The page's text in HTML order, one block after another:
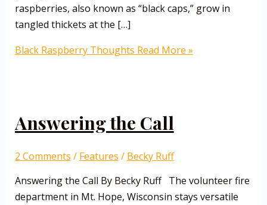
raspberries, also known as “black caps,” grow in
tangled thickets at the […]
Black Raspberry Thoughts Read More »
Answering the Call
2 Comments / Features / Becky Ruff
Answering the Call By Becky Ruff The volunteer fire
department in Mt. Hope, Wisconsin stays versatile